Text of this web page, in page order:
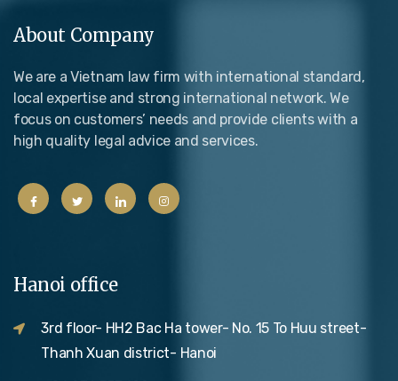
About Company
We are a Vietnam law firm with international standard,
local expertise and strong international network. We
focus on customers’ needs and provide clients with a
high quality legal advice and services.
Hanoi office
3rd floor- HH2 Bac Ha tower- No. 15 To Huu street-
Thanh Xuan district- Hanoi